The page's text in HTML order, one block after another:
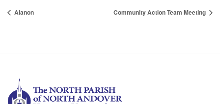
Alanon Community Action Team Meeting